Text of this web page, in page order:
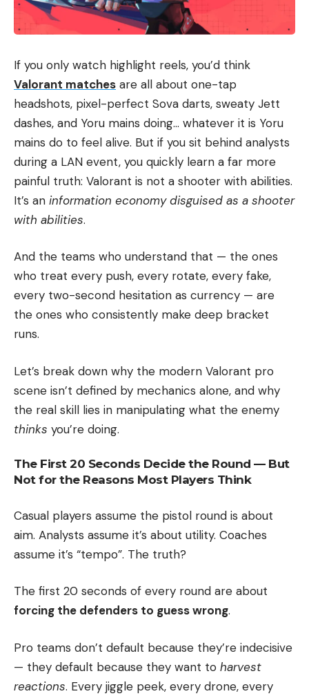
If you only watch highlight reels, you’d think
Valorant matches are all about one-tap
headshots, pixel-perfect Sova darts, sweaty Jett
dashes, and Yoru mains doing… whatever it is Yoru
mains do to feel alive. But if you sit behind analysts
during a LAN event, you quickly learn a far more
painful truth: Valorant is not a shooter with abilities.
It’s an information economy disguised as a shooter
with abilities.
And the teams who understand that — the ones
who treat every push, every rotate, every fake,
every two-second hesitation as currency — are
the ones who consistently make deep bracket
runs.
Let’s break down why the modern Valorant pro
scene isn’t defined by mechanics alone, and why
the real skill lies in manipulating what the enemy
thinks you’re doing.
The First 20 Seconds Decide the Round — But
Not for the Reasons Most Players Think
Casual players assume the pistol round is about
aim. Analysts assume it’s about utility. Coaches
assume it’s “tempo”. The truth?
The first 20 seconds of every round are about
forcing the defenders to guess wrong.
Pro teams don’t default because they’re indecisive
— they default because they want to harvest
reactions. Every jiggle peek, every drone, every